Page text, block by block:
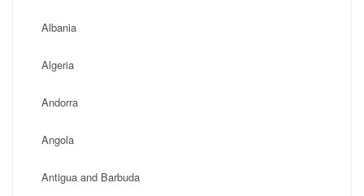
Albania
Algeria
Andorra
Angola
Antigua and Barbuda